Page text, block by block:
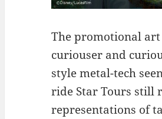
The promotional art
curiouser and
style metal-tech
ride Star Tours still
representations of